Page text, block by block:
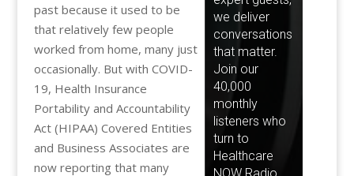
past because it used to be
that relatively few people
worked from home, many just
occasionally. But with COVID-
19, Health Insurance
Portability and Accountability
Act (HIPAA) Covered Entities
and Business Associates are
now reporting that many